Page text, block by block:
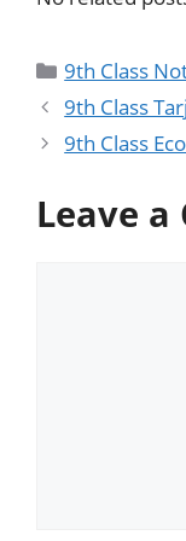
9th Class
9th Class
9th Class
Leave a